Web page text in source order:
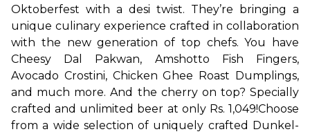
Oktoberfest with a desi twist. They’re bringing a
unique culinary experience crafted in collaboration
with the new generation of top chefs. You have
Cheesy Dal Pakwan, Amshotto Fish Fingers,
Avocado Crostini, Chicken Ghee Roast Dumplings,
and much more. And the cherry on top? Specially
crafted and unlimited beer at only Rs. 1,049!Choose
from a wide selection of uniquely crafted Dunkel-